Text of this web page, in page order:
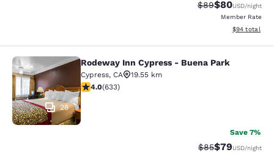
Strikethrough
$89Discounted
$80USD/night
Member Rate
View
$94 total
Rodeway Inn Cypress - Buena Park
28
Rodeway Inn Cypress - Buena Park
Cypress, CA
19.55 km
3.98 stars rating. Good. 633 reviews
4.0(633)
Save 7%
Strikethrough
$85Discounted
$79USD/night